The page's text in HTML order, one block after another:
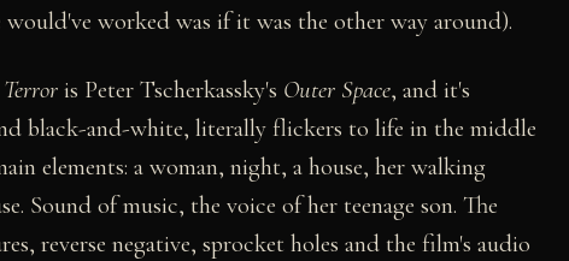
worked was if it was the other way around).
is Peter Tscherkassky's Outer Space, and it's
black-and-white, literally flickers to life in the middle
elements: a woman, night, a house, her walking
Sound of music, the voice of her teenage son. The
reverse negative, sprocket holes and the film's audio